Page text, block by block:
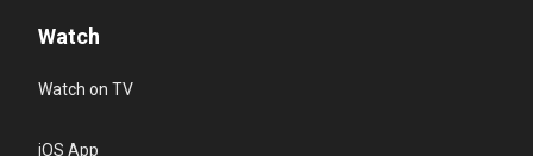
Watch
Watch on TV
iOS App